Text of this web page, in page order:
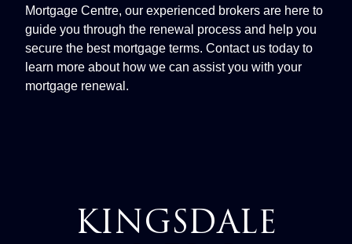
Mortgage Centre, our experienced brokers are here to
guide you through the renewal process and help you
secure the best mortgage terms. Contact us today to
learn more about how we can assist you with your
mortgage renewal.
KINGSDALE